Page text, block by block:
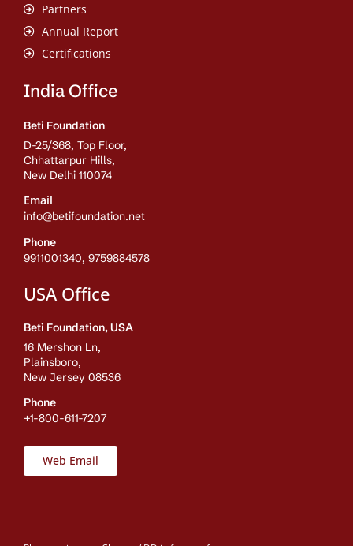
Partners
Annual Report
Certifications
India Office
Beti Foundation
D-25/368, Top Floor,
Chhattarpur Hills,
New Delhi 110074
Email
info@betifoundation.net
Phone
9911001340, 9759884578
USA Office
Beti Foundation, USA
16 Mershon Ln,
Plainsboro,
New Jersey 08536
Phone
+1-800-611-7207
Web Email